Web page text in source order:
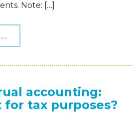
Note: […]
accounting:
for tax purposes?